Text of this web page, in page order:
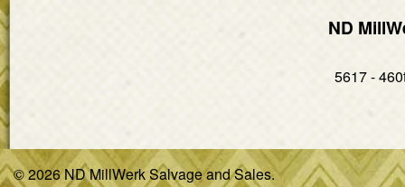
ND
5617 -
© 2026 ND MillWerk Salvage and Sales.